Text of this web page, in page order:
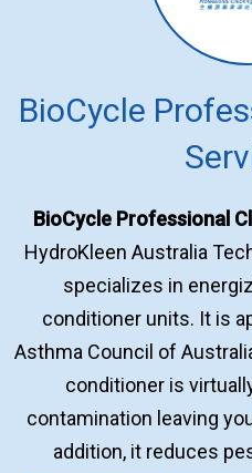
BioCycle
BioCycle Professional
HydroKleen Australia
specializes in
conditioner units. It is
Asthma Council of
conditioner is
contamination leaving
addition, it reduces